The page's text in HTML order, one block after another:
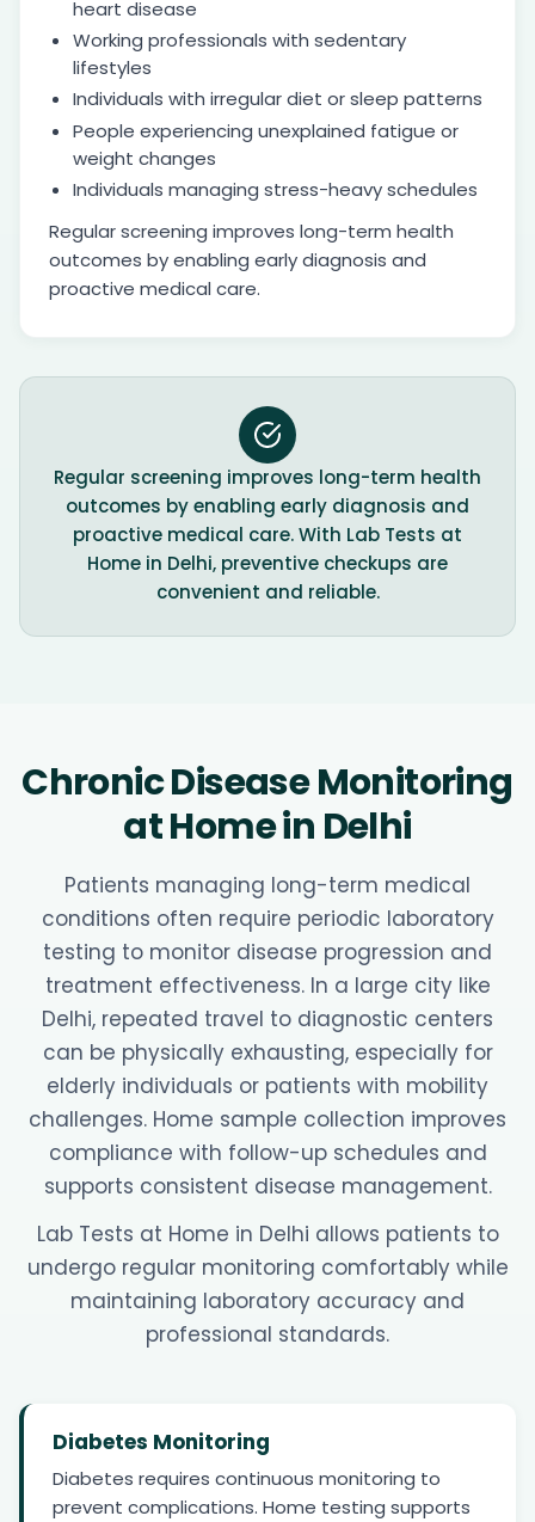
heart disease
Working professionals with sedentary
lifestyles
Individuals with irregular diet or sleep patterns
People experiencing unexplained fatigue or
weight changes
Individuals managing stress-heavy schedules
Regular screening improves long-term health
outcomes by enabling early diagnosis and
proactive medical care.
Regular screening improves long-term health
outcomes by enabling early diagnosis and
proactive medical care. With Lab Tests at
Home in Delhi, preventive checkups are
convenient and reliable.
Chronic Disease Monitoring
at Home in Delhi
Patients managing long-term medical
conditions often require periodic laboratory
testing to monitor disease progression and
treatment effectiveness. In a large city like
Delhi, repeated travel to diagnostic centers
can be physically exhausting, especially for
elderly individuals or patients with mobility
challenges. Home sample collection improves
compliance with follow-up schedules and
supports consistent disease management.
Lab Tests at Home in Delhi allows patients to
undergo regular monitoring comfortably while
maintaining laboratory accuracy and
professional standards.
Diabetes Monitoring
Diabetes requires continuous monitoring to
prevent complications. Home testing supports